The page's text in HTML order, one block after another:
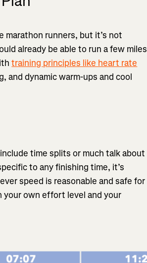
runners, but it’s not
already be able to run a few miles
training principles like heart rate
and dynamic warm-ups and cool
time splits or much talk about
to any finishing time, it’s
speed is reasonable and safe for
your own effort level and your